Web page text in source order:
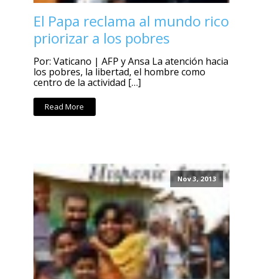
El Papa reclama al mundo rico
priorizar a los pobres
Por: Vaticano | AFP y Ansa La atención hacia
los pobres, la libertad, el hombre como
centro de la actividad […]
Read More
Nov 3, 2013